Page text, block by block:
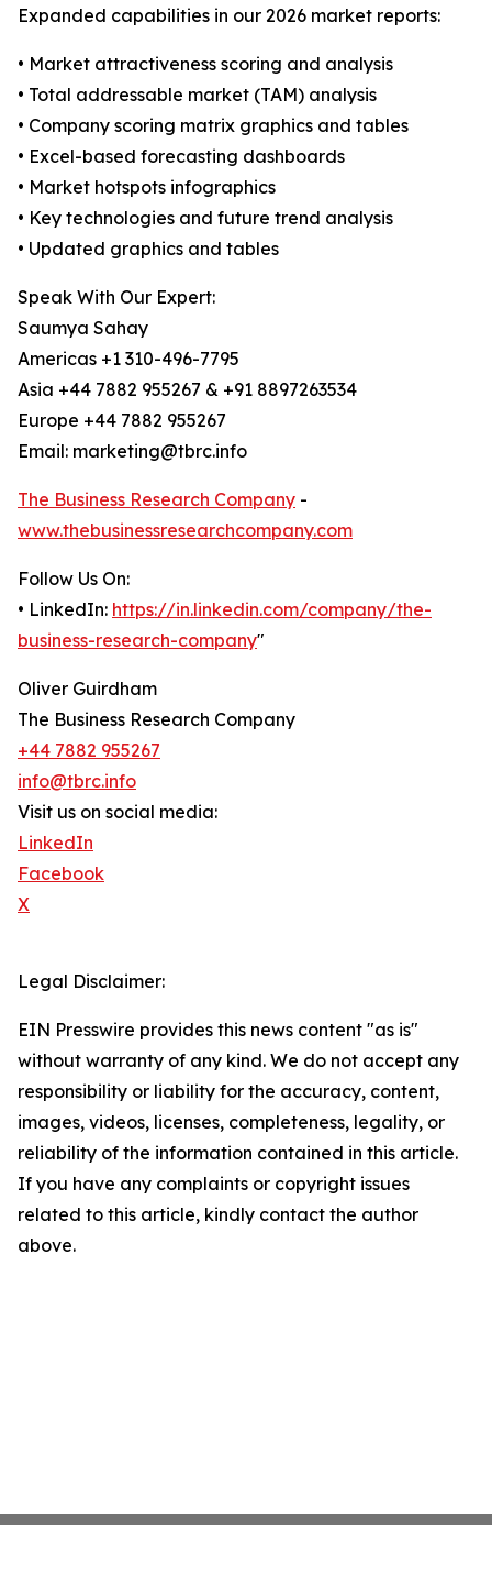
Expanded capabilities in our 2026 market reports:
• Market attractiveness scoring and analysis
• Total addressable market (TAM) analysis
• Company scoring matrix graphics and tables
• Excel-based forecasting dashboards
• Market hotspots infographics
• Key technologies and future trend analysis
• Updated graphics and tables
Speak With Our Expert:
Saumya Sahay
Americas +1 310-496-7795
Asia +44 7882 955267 & +91 8897263534
Europe +44 7882 955267
Email: marketing@tbrc.info
The Business Research Company -
www.thebusinessresearchcompany.com
Follow Us On:
• LinkedIn: https://in.linkedin.com/company/the-
business-research-company"
Oliver Guirdham
The Business Research Company
+44 7882 955267
info@tbrc.info
Visit us on social media:
LinkedIn
Facebook
X
Legal Disclaimer:
EIN Presswire provides this news content "as is"
without warranty of any kind. We do not accept any
responsibility or liability for the accuracy, content,
images, videos, licenses, completeness, legality, or
reliability of the information contained in this article.
If you have any complaints or copyright issues
related to this article, kindly contact the author
above.